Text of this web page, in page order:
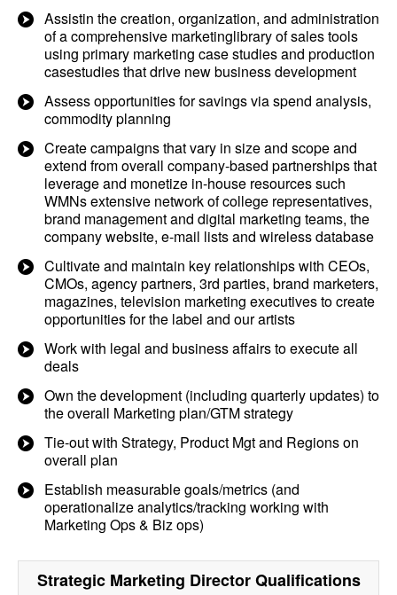
Assistin the creation, organization, and administration
of a comprehensive marketinglibrary of sales tools
using primary marketing case studies and production
casestudies that drive new business development
Assess opportunities for savings via spend analysis,
commodity planning
Create campaigns that vary in size and scope and
extend from overall company-based partnerships that
leverage and monetize in-house resources such
WMNs extensive network of college representatives,
brand management and digital marketing teams, the
company website, e-mail lists and wireless database
Cultivate and maintain key relationships with CEOs,
CMOs, agency partners, 3rd parties, brand marketers,
magazines, television marketing executives to create
opportunities for the label and our artists
Work with legal and business affairs to execute all
deals
Own the development (including quarterly updates) to
the overall Marketing plan/GTM strategy
Tie-out with Strategy, Product Mgt and Regions on
overall plan
Establish measurable goals/metrics (and
operationalize analytics/tracking working with
Marketing Ops & Biz ops)
Strategic Marketing DirectorQualifications